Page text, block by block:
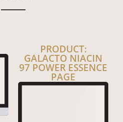
PRODUCT:
GALACTO NIACIN
97 POWER ESSENCE
PAGE